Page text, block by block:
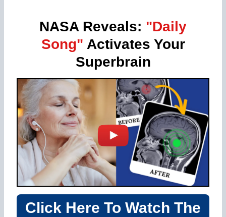
NASA Reveals: "Daily
Song" Activates Your
Superbrain
Click Here To Watch The